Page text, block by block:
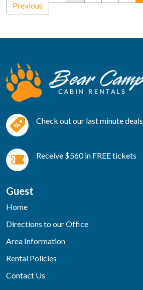
Previous
Check out our last minute deals
Receive $560 in FREE tickets
Guest
Home
Directions to our Office
Area Information
Rental Policies
Contact Us